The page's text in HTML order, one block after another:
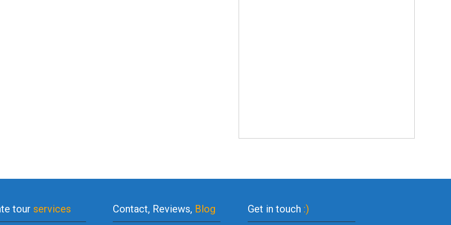
tour services Contact, Reviews, Blog Get in touch :)